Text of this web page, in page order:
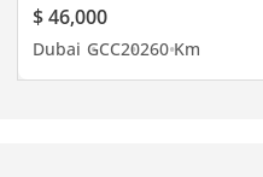
$ 46,000
Dubai GCC20260 Km